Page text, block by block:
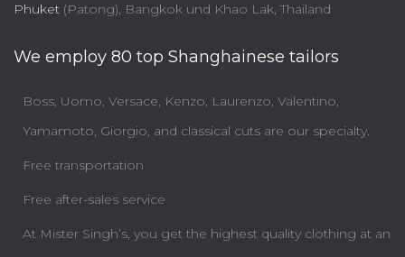
Phuket (Patong), Bangkok und Khao Lak, Thailand
We employ 80 top Shanghainese tailors
Boss, Uomo, Versace, Kenzo, Laurenzo, Valentino,
Yamamoto, Giorgio, and classical cuts are our specialty.
Free transportation
Free after-sales service
At Mister Singh’s, you get the highest quality clothing at an